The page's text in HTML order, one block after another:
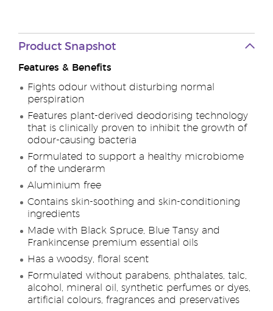
Product Snapshot
Features & Benefits
Fights odour without disturbing normal
perspiration
Features plant-derived deodorising technology
that is clinically proven to inhibit the growth of
odour-causing bacteria
Formulated to support a healthy microbiome
of the underarm
Aluminium free
Contains skin-soothing and skin-conditioning
ingredients
Made with Black Spruce, Blue Tansy and
Frankincense premium essential oils
Has a woodsy, floral scent
Formulated without parabens, phthalates, talc,
alcohol, mineral oil, synthetic perfumes or dyes,
artificial colours, fragrances and preservatives